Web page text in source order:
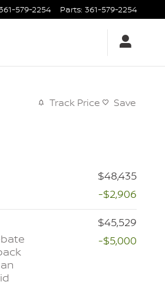
579-2254 Parts: 361-579-2254
Track Price Save
$48,435
-$2,906
$45,529
-$5,000